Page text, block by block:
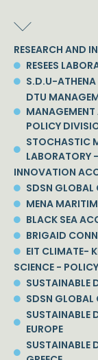
RESEARCH AND
RESEES
S.D.U-ATHENA
DTU
POLICY
STOCHASTIC
LABORATORY
INNOVATION
SDSN GLOBAL
MENA
BLACK SEA
BRIGAID
EIT CLIMATE-
SCIENCE -
SUSTAINABLE
SDSN GLOBAL
SUSTAINABLE
EUROPE
SUSTAINABLE